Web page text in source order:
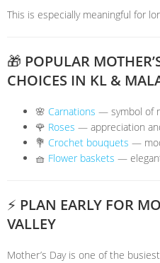
This is especially meaningful for
🎁 POPULAR
CHOICES IN KL &
🌸 Carnations — symbol of
🌹 Roses — appreciation
💐 Crochet bouquets —
🧺 Flower baskets —
⚡ PLAN EARLY FOR
VALLEY
Mother’s Day is one of the